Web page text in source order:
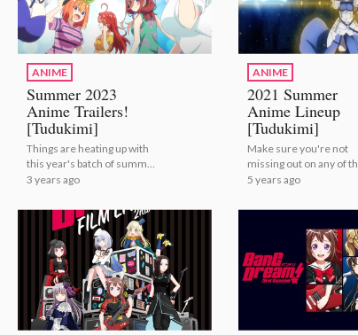
ANIME
Summer 2023
Anime Trailers!
[Tudukimi]
Things are heating up with
this year's batch of summer
anime! | Summer 2023
3 years ago
ANIME
2021 Summer
Anime Lineup
[Tudukimi]
Make sure you're not
missing out on any of
summer's anime! | 2021
[Tudukimi]
5 years ago